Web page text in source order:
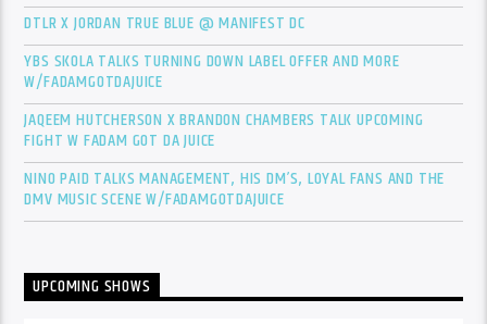
DTLR X JORDAN TRUE BLUE @ MANIFEST DC
YBS SKOLA TALKS TURNING DOWN LABEL OFFER AND MORE
W/FADAMGOTDAJUICE
JAQEEM HUTCHERSON X BRANDON CHAMBERS TALK UPCOMING
FIGHT W FADAM GOT DA JUICE
NINO PAID TALKS MANAGEMENT, HIS DM’S, LOYAL FANS AND THE
DMV MUSIC SCENE W/FADAMGOTDAJUICE
UPCOMING SHOWS